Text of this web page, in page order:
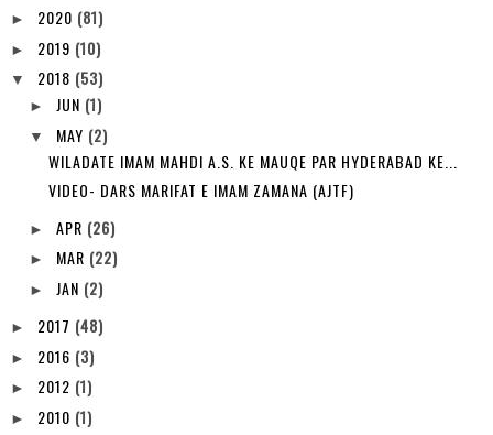
► 2020 (81)
► 2019 (10)
▼ 2018 (53)
► JUN (1)
▼ MAY (2)
WILADATE IMAM MAHDI A.S. KE MAUQE PAR HYDERABAD KE...
VIDEO- DARS MARIFAT E IMAM ZAMANA (AJTF)
► APR (26)
► MAR (22)
► JAN (2)
► 2017 (48)
► 2016 (3)
► 2012 (1)
► 2010 (1)